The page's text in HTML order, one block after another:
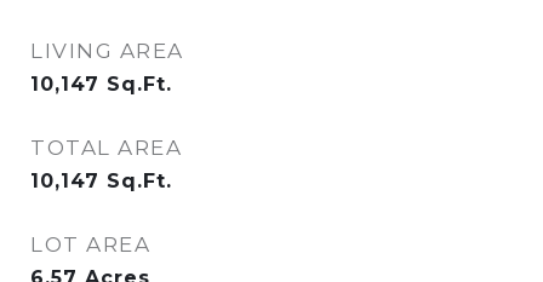
LIVING AREA
10,147 Sq.Ft.
TOTAL AREA
10,147 Sq.Ft.
LOT AREA